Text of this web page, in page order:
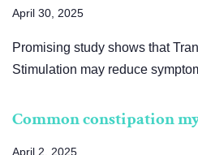
April 30, 2025
Promising study shows that
Stimulation may reduce
Common constipation
April 2, 2025